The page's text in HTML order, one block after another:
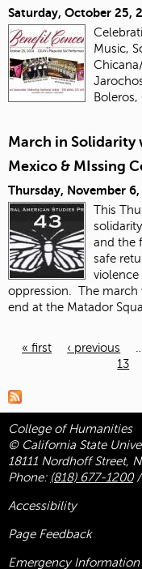
Saturday, October 25,
Music,
Boleros,
March in Solidarity
Mexico & MIssing
Thursday, November
This
and the
safe
violence
oppression. The march
end at the Matador
« first ‹ previous
13
College of Humanities
© California State
18111 Nordhoff Street,
Phone: (818) 677-1200/
Accessibility
Page Feedback
Emergency Information